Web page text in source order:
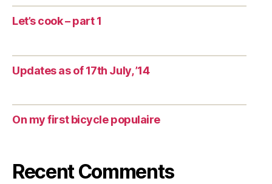
Let’s cook – part 1
Updates as of 17th July, ’14
On my first bicycle populaire
Recent Comments